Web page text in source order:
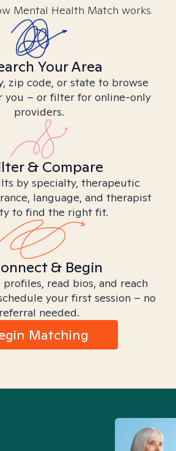
Mental Health Match works.
Your Area
zip code, or state to browse
you – or filter for online-only
providers.
& Compare
by specialty, therapeutic
language, and therapist
to find the right fit.
& Begin
read bios, and reach
your first session – no
referral needed.
Matching